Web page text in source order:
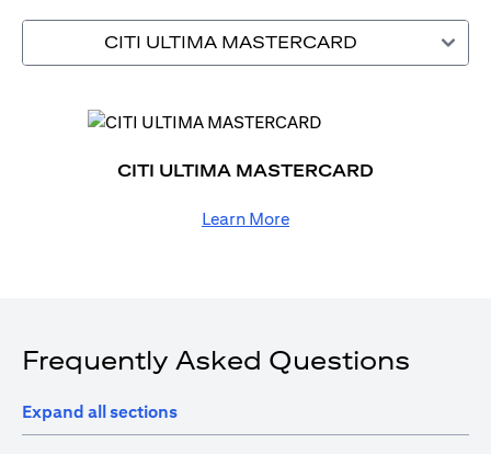
CITI ULTIMA MASTERCARD
CITI ULTIMA MASTERCARD
Learn More
Frequently Asked Questions
Expand all sections